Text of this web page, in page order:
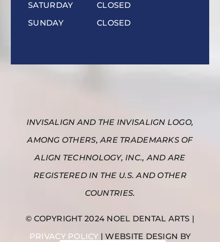
SATURDAY
SUNDAY
CLOSED
CLOSED
INVISALIGN AND THE INVISALIGN LOGO,
AMONG OTHERS, ARE TRADEMARKS OF
ALIGN TECHNOLOGY, INC., AND ARE
REGISTERED IN THE U.S. AND OTHER
COUNTRIES.
© COPYRIGHT 2024 NOEL DENTAL ARTS |
PRIVACY POLICY | WEBSITE DESIGN BY